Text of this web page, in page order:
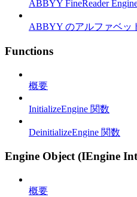
ABBYY FineReader
ABBYY のアルファベッ
Functions
概要
InitializeEngine 関数
DeinitializeEngine 関数
Engine Object (IEngine
概要